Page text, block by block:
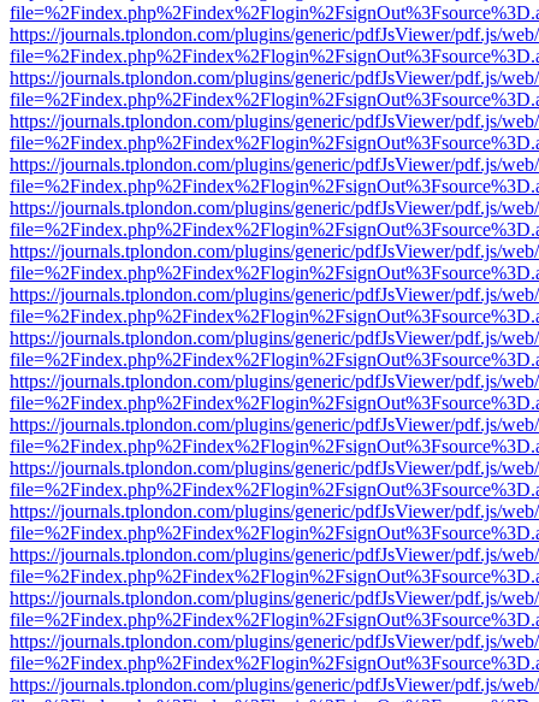
https://journals.tplondon.com/plugins/generic/pdfJsViewer/pdf.js/
https://journals.tplondon.com/plugins/generic/pdfJsViewer/pdf.js/
https://journals.tplondon.com/plugins/generic/pdfJsViewer/pdf.js/
https://journals.tplondon.com/plugins/generic/pdfJsViewer/pdf.js/
https://journals.tplondon.com/plugins/generic/pdfJsViewer/pdf.js/
https://journals.tplondon.com/plugins/generic/pdfJsViewer/pdf.js/
https://journals.tplondon.com/plugins/generic/pdfJsViewer/pdf.js/
https://journals.tplondon.com/plugins/generic/pdfJsViewer/pdf.js/
https://journals.tplondon.com/plugins/generic/pdfJsViewer/pdf.js/
https://journals.tplondon.com/plugins/generic/pdfJsViewer/pdf.js/
https://journals.tplondon.com/plugins/generic/pdfJsViewer/pdf.js/
https://journals.tplondon.com/plugins/generic/pdfJsViewer/pdf.js/
https://journals.tplondon.com/plugins/generic/pdfJsViewer/pdf.js/
https://journals.tplondon.com/plugins/generic/pdfJsViewer/pdf.js/
https://journals.tplondon.com/plugins/generic/pdfJsViewer/pdf.js/
https://journals.tplondon.com/plugins/generic/pdfJsViewer/pdf.js/